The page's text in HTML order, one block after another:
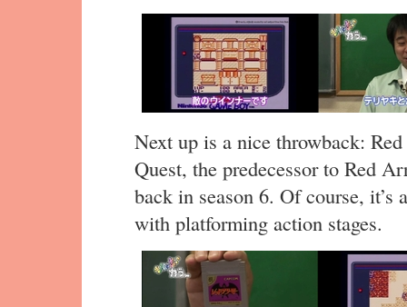
Next up is a nice throwback:
Quest, the predecessor to Red
back in season 6. Of course,
with platforming action stages.